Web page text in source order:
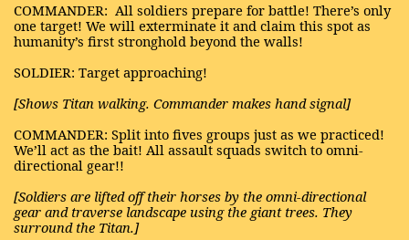
COMMANDER: All soldiers prepare for battle! There’s only
one target! We will exterminate it and claim this spot as
humanity’s first stronghold beyond the walls!
SOLDIER: Target approaching!
[Shows Titan walking. Commander makes hand signal]
COMMANDER: Split into fives groups just as we practiced!
We’ll act as the bait! All assault squads switch to omni-
directional gear!!
[Soldiers are lifted off their horses by the omni-directional
gear and traverse landscape using the giant trees. They
surround the Titan.]